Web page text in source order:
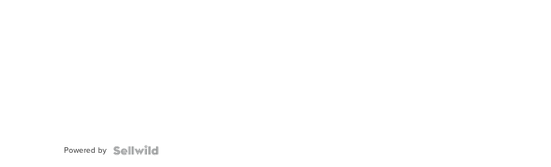
Powered by